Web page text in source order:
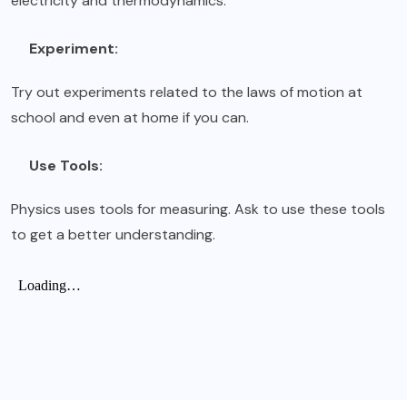
Experiment:
Try out experiments related to the laws of motion at
school and even at home if you can.
Use Tools:
Physics uses tools for measuring. Ask to use these tools
to get a better understanding.